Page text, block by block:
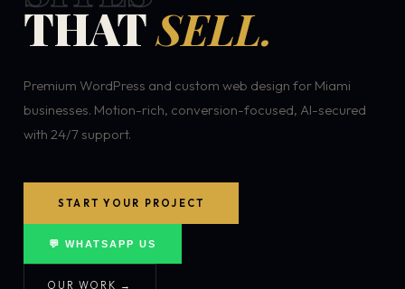
THATSELL.
Premium WordPress and custom web design for Miami
businesses. Motion-rich, conversion-focused, AI-secured
with 24/7 support.
START YOUR PROJECT
💬 WHATSAPP US
OUR WORK →